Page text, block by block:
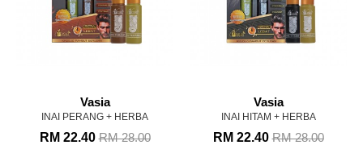
Vasia
INAI PERANG + HERBA
RM 22.40RM 28.00
Vasia
INAI HITAM + HERBA
RM 22.40RM 28.00